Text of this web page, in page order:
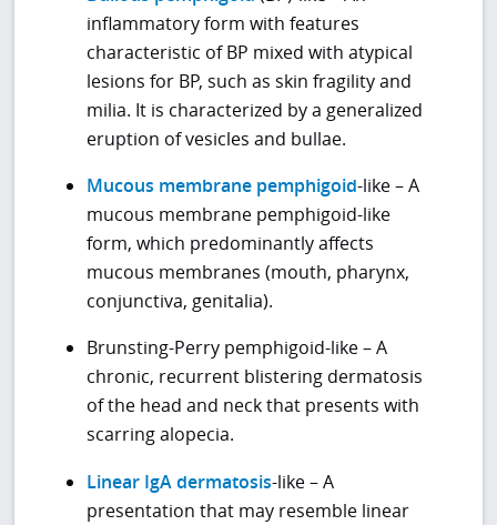
inflammatory form with features
characteristic of BP mixed with atypical
lesions for BP, such as skin fragility and
milia. It is characterized by a generalized
eruption of vesicles and bullae.
Mucous membrane pemphigoid-like – A
mucous membrane pemphigoid-like
form, which predominantly affects
mucous membranes (mouth, pharynx,
conjunctiva, genitalia).
Brunsting-Perry pemphigoid-like – A
chronic, recurrent blistering dermatosis
of the head and neck that presents with
scarring alopecia.
Linear IgA dermatosis-like – A
presentation that may resemble linear